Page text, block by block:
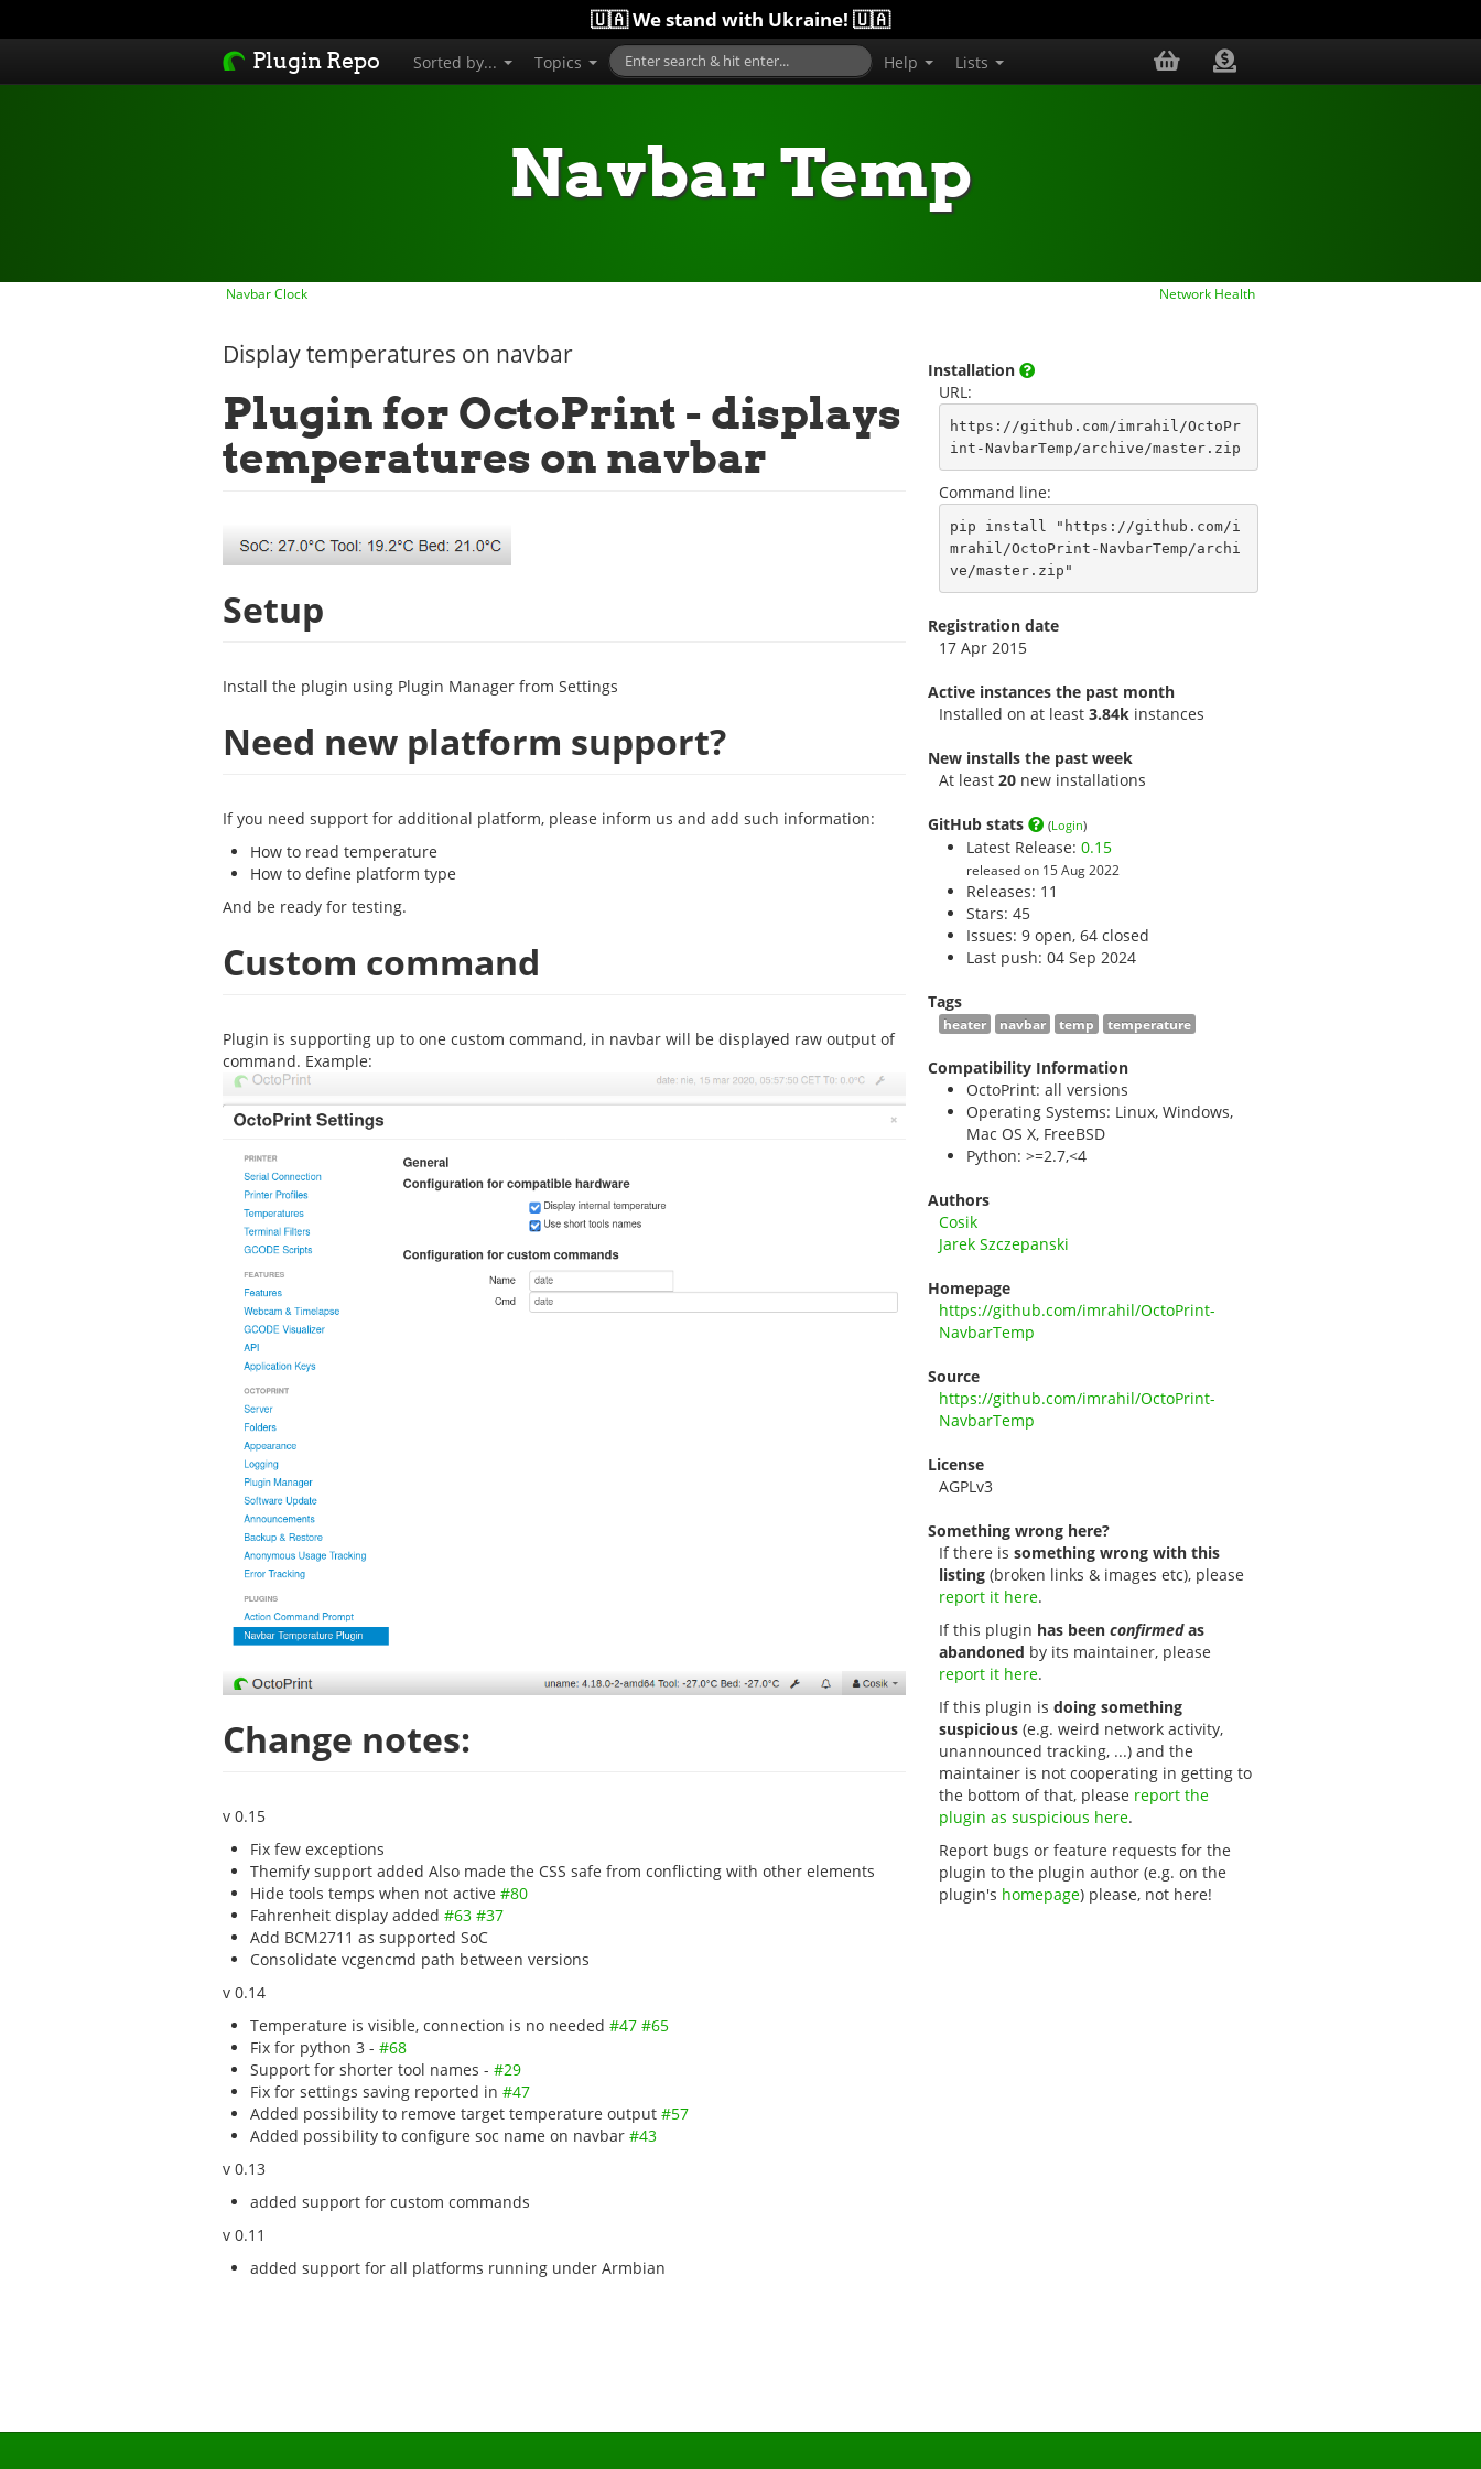
🇺🇦 We stand with Ukraine! 🇺🇦
Plugin Repo Sorted by... Topics Help Lists
Navbar Temp
Navbar Clock Network Health
Display temperatures on navbar
Plugin for OctoPrint - displays
temperatures on navbar
Setup
Install the plugin using Plugin Manager from Settings
Need new platform support?
If you need support for additional platform, please inform us and add such information:
How to read temperature
How to define platform type
And be ready for testing.
Custom command
Plugin is supporting up to one custom command, in navbar will be displayed raw output of
command. Example:
Change notes:
v 0.15
Fix few exceptions
Themify support added Also made the CSS safe from conflicting with other elements
Hide tools temps when not active #80
Fahrenheit display added #63 #37
Add BCM2711 as supported SoC
Consolidate vcgencmd path between versions
v 0.14
Temperature is visible, connection is no needed #47 #65
Fix for python 3 - #68
Support for shorter tool names - #29
Fix for settings saving reported in #47
Added possibility to remove target temperature output #57
Added possibility to configure soc name on navbar #43
v 0.13
added support for custom commands
v 0.11
added support for all platforms running under Armbian
Installation
URL:
https://github.com/imrahil/OctoPr
int-NavbarTemp/archive/master.zip
Command line:
pip install "https://github.com/i
mrahil/OctoPrint-NavbarTemp/archi
ve/master.zip"
Registration date
17 Apr 2015
Active instances the past month
Installed on at least 3.84kinstances
New installs the past week
At least 20new installations
GitHub stats (Login)
Latest Release: 0.15
released on 15 Aug 2022
Releases: 11
Stars: 45
Issues: 9 open, 64 closed
Last push: 04 Sep 2024
Tags
heater navbar temp temperature
Compatibility Information
OctoPrint: all versions
Operating Systems: Linux, Windows,
Mac OS X, FreeBSD
Python: >=2.7,<4
Authors
Cosik
Jarek Szczepanski
Homepage
https://github.com/imrahil/OctoPrint-
NavbarTemp
Source
https://github.com/imrahil/OctoPrint-
NavbarTemp
License
AGPLv3
Something wrong here?
If there is something wrong with this
listing(broken links & images etc), please
report it here.
If this plugin has been confirmedas
abandoned by its maintainer, please
report it here.
If this plugin is doing something
suspicious(e.g. weird network activity,
unannounced tracking, ...) and the
maintainer is not cooperating in getting to
the bottom of that, please report the
plugin as suspicious here.
Report bugs or feature requests for the
plugin to the plugin author (e.g. on the
plugin's homepage) please, not here!